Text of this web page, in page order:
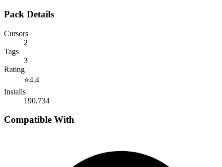
Pack Details
Cursors
2
Tags
3
Rating
⭐4.4
Installs
190,734
Compatible With